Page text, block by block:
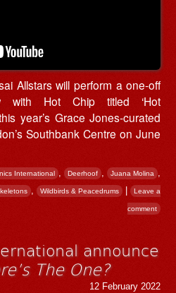
Allstars will perform a one-off
with Hot Chip titled ‘Hot
year’s Grace Jones-curated
Southbank Centre on June
International , Deerhoof , Juana Molina ,
, Wildbirds & Peacedrums | Leave a
comment
announce
The One?
12 February 2022